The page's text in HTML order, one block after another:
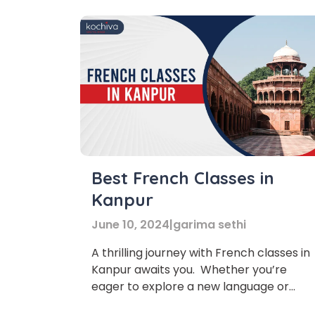
Best French Classes in
Kanpur
June 10, 2024|garima sethi
A thrilling journey with French classes in
Kanpur awaits you. Whether you’re
eager to explore a new language or